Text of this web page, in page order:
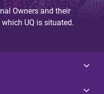
Owners and their
UQ is situated.